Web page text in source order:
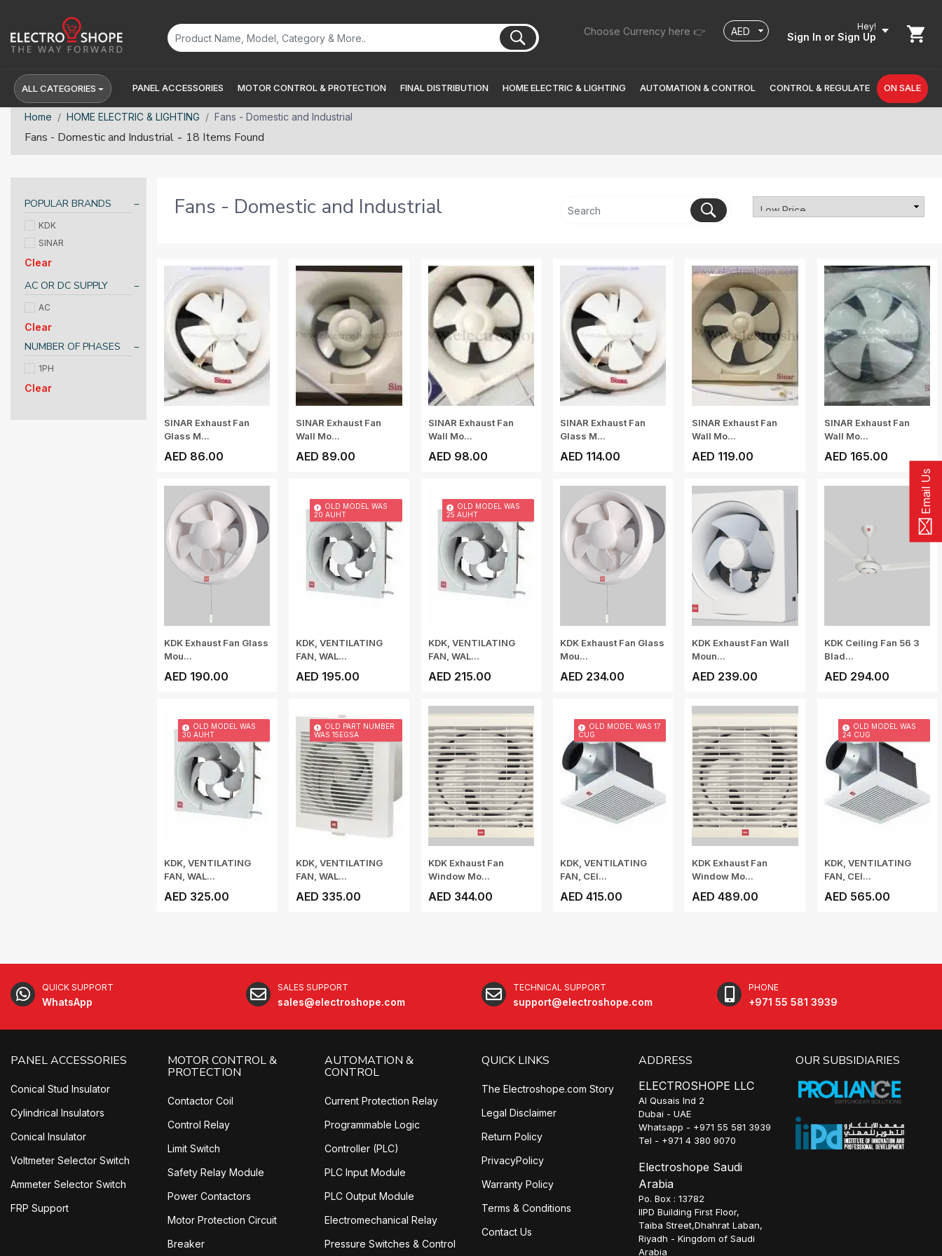
Choose Currency here 👉 Hey!
Sign In or Sign Up
Email Us
ALL CATEGORIES PANEL ACCESSORIES MOTOR CONTROL & PROTECTION FINAL DISTRIBUTION HOME ELECTRIC & LIGHTING AUTOMATION & CONTROL CONTROL & REGULATE ON SALE
Home HOME ELECTRIC & LIGHTING Fans - Domestic and Industrial
Fans - Domestic and Industrial - 18 Items Found
POPULAR BRANDS
KDK
SINAR
Clear
AC OR DC SUPPLY
AC
Clear
NUMBER OF PHASES
1PH
Clear
Fans - Domestic and Industrial
SINAR Exhaust Fan
Glass M...
AED 86.00
SINAR Exhaust Fan
Wall Mo...
AED 89.00
SINAR Exhaust Fan
Wall Mo...
AED 98.00
SINAR Exhaust Fan
Glass M...
AED 114.00
SINAR Exhaust Fan
Wall Mo...
AED 119.00
SINAR Exhaust Fan
Wall Mo...
AED 165.00
KDK Exhaust Fan Glass
Mou...
AED 190.00
OLD MODEL WAS
20 AUHT
KDK, VENTILATING
FAN, WAL...
AED 195.00
OLD MODEL WAS
25 AUHT
KDK, VENTILATING
FAN, WAL...
AED 215.00
KDK Exhaust Fan Glass
Mou...
AED 234.00
KDK Exhaust Fan Wall
Moun...
AED 239.00
KDK Ceiling Fan 56 3
Blad...
AED 294.00
OLD MODEL WAS
30 AUHT
KDK, VENTILATING
FAN, WAL...
AED 325.00
OLD PART NUMBER
WAS 15EGSA
KDK, VENTILATING
FAN, WAL...
AED 335.00
KDK Exhaust Fan
Window Mo...
AED 344.00
OLD MODEL WAS 17
CUG
KDK, VENTILATING
FAN, CEI...
AED 415.00
KDK Exhaust Fan
Window Mo...
AED 489.00
OLD MODEL WAS
24 CUG
KDK, VENTILATING
FAN, CEI...
AED 565.00
QUICK SUPPORT
WhatsApp
SALES SUPPORT
sales@electroshope.com
TECHNICAL SUPPORT
support@electroshope.com
PHONE
+971 55 581 3939
PANEL ACCESSORIES
Conical Stud Insulator
Cylindrical Insulators
Conical Insulator
Voltmeter Selector Switch
Ammeter Selector Switch
FRP Support
MOTOR CONTROL &
PROTECTION
Contactor Coil
Control Relay
Limit Switch
Safety Relay Module
Power Contactors
Motor Protection Circuit
Breaker
AUTOMATION &
CONTROL
Current Protection Relay
Programmable Logic
Controller (PLC)
PLC Input Module
PLC Output Module
Electromechanical Relay
Pressure Switches & Control
QUICK LINKS
The Electroshope.com Story
Legal Disclaimer
Return Policy
PrivacyPolicy
Warranty Policy
Terms & Conditions
Contact Us
ADDRESS
ELECTROSHOPE LLC
Al Qusais Ind 2
Dubai - UAE
Whatsapp - +971 55 581 3939
Tel - +971 4 380 9070
Electroshope Saudi
Arabia
Po. Box : 13782
IIPD Building First Floor,
Taiba Street,Dhahrat Laban,
Riyadh - Kingdom of Saudi
Arabia
OUR SUBSIDIARIES